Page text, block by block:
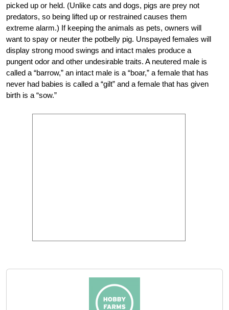
picked up or held. (Unlike cats and dogs, pigs are prey not
predators, so being lifted up or restrained causes them
extreme alarm.) If keeping the animals as pets, owners will
want to spay or neuter the potbelly pig. Unspayed females will
display strong mood swings and intact males produce a
pungent odor and other undesirable traits. A neutered male is
called a “barrow,” an intact male is a “boar,” a female that has
never had babies is called a “gilt” and a female that has given
birth is a “sow.”